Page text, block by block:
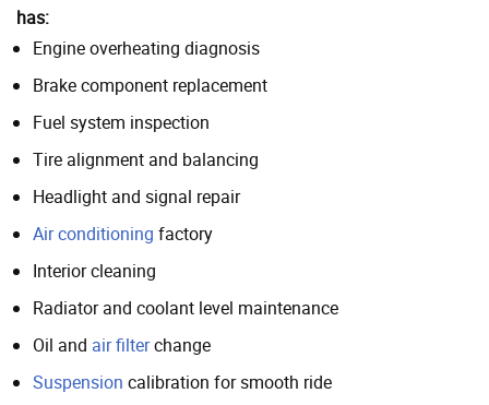
has:
Engine overheating diagnosis
Brake component replacement
Fuel system inspection
Tire alignment and balancing
Headlight and signal repair
Air conditioning factory
Interior cleaning
Radiator and coolant level maintenance
Oil and air filterchange
Suspension calibration for smooth ride